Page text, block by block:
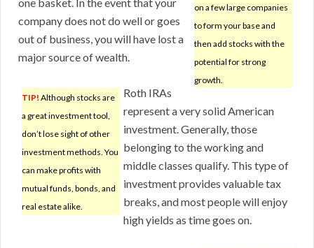
on a few large companies
to form your base and
then add stocks with the
potential for strong
growth.
company does not do well or goes
out of business, you will have lost a
major source of wealth.
TIP! Although stocks are
a great investment tool,
don’t lose sight of other
investment methods. You
can make profits with
mutual funds, bonds, and
real estate alike.
Roth IRAs
represent a very solid American
investment. Generally, those
belonging to the working and
middle classes qualify. This type of
investment provides valuable tax
breaks, and most people will enjoy
high yields as time goes on.